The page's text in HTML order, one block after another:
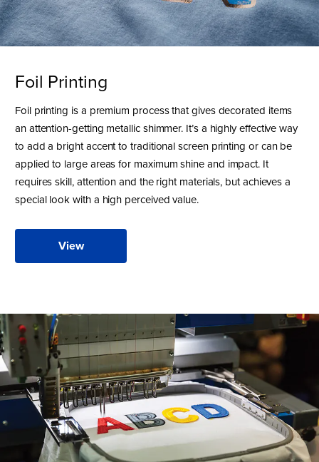
Foil Printing
Foil printing is a premium process that gives decorated items
an attention-getting metallic shimmer. It’s a highly effective way
to add a bright accent to traditional screen printing or can be
applied to large areas for maximum shine and impact. It
requires skill, attention and the right materials, but achieves a
special look with a high perceived value.
View